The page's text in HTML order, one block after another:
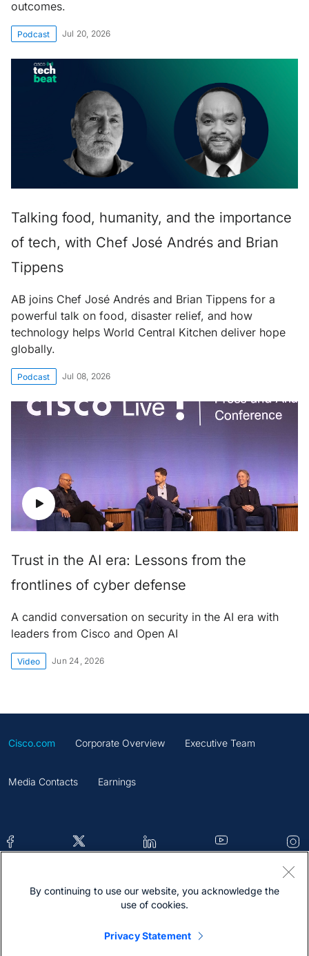
outcomes.
Podcast Jul 20, 2026
Talking food, humanity, and the importance
of tech, with Chef José Andrés and Brian
Tippens
AB joins Chef José Andrés and Brian Tippens for a
powerful talk on food, disaster relief, and how
technology helps World Central Kitchen deliver hope
globally.
Podcast Jul 08, 2026
Trust in the AI era: Lessons from the
frontlines of cyber defense
A candid conversation on security in the AI era with
leaders from Cisco and Open AI
Video Jun 24, 2026
Cisco.com Corporate Overview Executive Team
Media Contacts Earnings
Contacts Feedback Help Site Map
By continuing to use our website, you acknowledge the
use of cookies.
Privacy Statement